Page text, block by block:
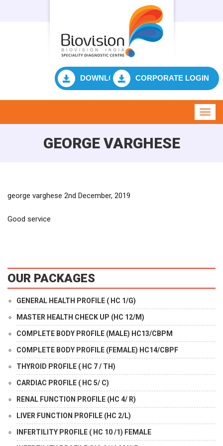
DOWNLOAD RESULTCORPORATE LOGIN
GEORGE VARGHESE
george varghese 2nd December, 2019
Good service
OUR PACKAGES
GENERAL HEALTH PROFILE ( HC 1/G)
MASTER HEALTH CHECK UP (HC 12/M)
COMPLETE BODY PROFILE (MALE) HC13/CBPM
COMPLETE BODY PROFILE (FEMALE) HC14/CBPF
THYROID PROFILE ( HC 7 / TH)
CARDIAC PROFILE ( HC 5/ C)
RENAL FUNCTION PROFILE (HC 4/ R)
LIVER FUNCTION PROFILE (HC 2/L)
INFERTILITY PROFILE ( HC 10 /1) FEMALE